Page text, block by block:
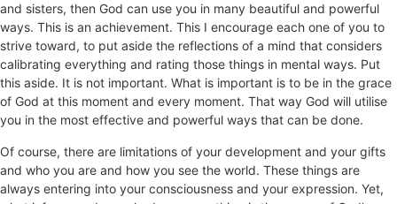
and sisters, then God can use you in many beautiful and powerful
ways. This is an achievement. This I encourage each one of you to
strive toward, to put aside the reflections of a mind that considers
calibrating everything and rating those things in mental ways. Put
this aside. It is not important. What is important is to be in the grace
of God at this moment and every moment. That way God will utilise
you in the most effective and powerful ways that can be done.
Of course, there are limitations of your development and your gifts
and who you are and how you see the world. These things are
always entering into your consciousness and your expression. Yet,